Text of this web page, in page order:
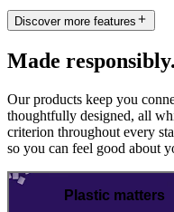
Discover more features
Made
Our products keep you
thoughtfully designed, all
criterion throughout every
so you can feel good about
Plastic matters